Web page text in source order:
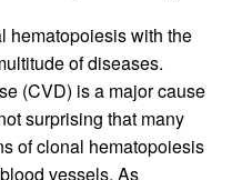
hematopoiesis with the
of diseases.
(CVD) is a major cause
surprising that many
of clonal hematopoiesis
vessels. As